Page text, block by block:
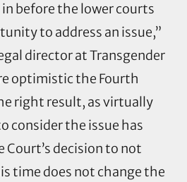
before the lower courts
to address an issue,”
director at Transgender
optimistic the Fourth
right result, as virtually
consider the issue has
Court’s decision to not
time does not change the